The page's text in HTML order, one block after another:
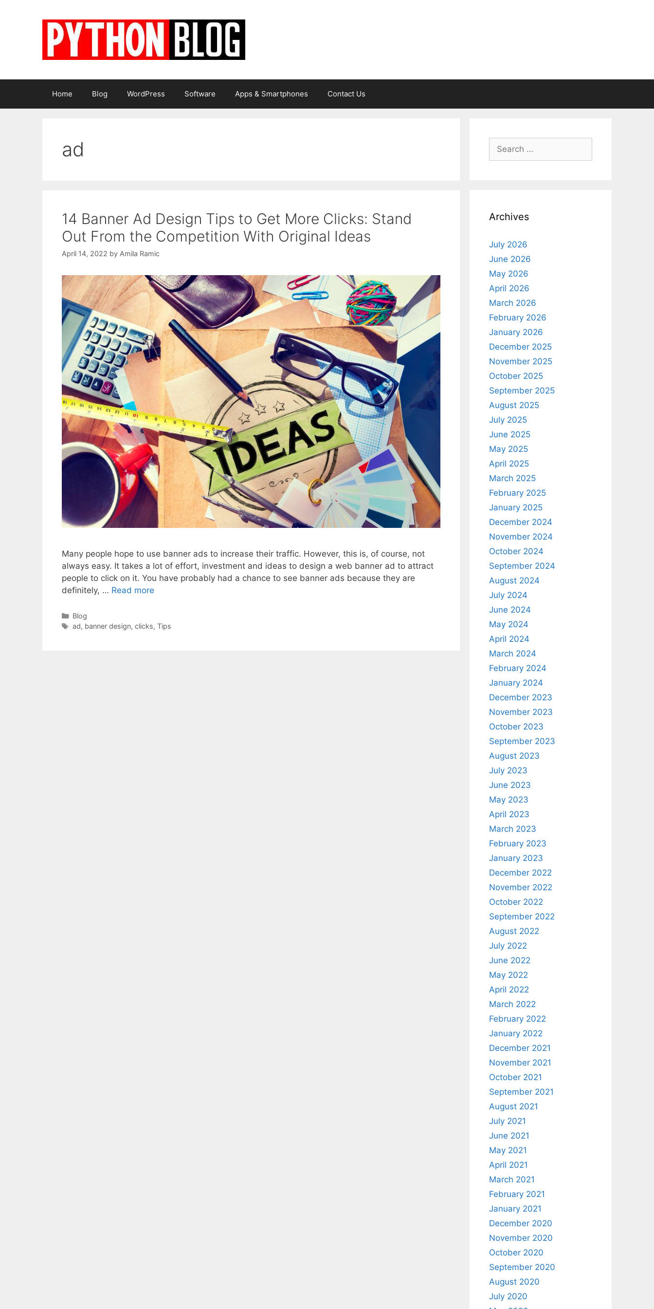
Home Blog WordPress Software Apps & Smartphones Contact Us
ad
14 Banner Ad Design Tips to Get More Clicks: Stand
Out From the Competition With Original Ideas
April 14, 2022 by Amila Ramic
Many people hope to use banner ads to increase their traffic. However, this is, of course, not
always easy. It takes a lot of effort, investment and ideas to design a web banner ad to attract
people to click on it. You have probably had a chance to see banner ads because they are
definitely, … Read more
Categories
Blog
Tags
ad, banner design, clicks, Tips
Search
for:
Archives
July 2026
June 2026
May 2026
April 2026
March 2026
February 2026
January 2026
December 2025
November 2025
October 2025
September 2025
August 2025
July 2025
June 2025
May 2025
April 2025
March 2025
February 2025
January 2025
December 2024
November 2024
October 2024
September 2024
August 2024
July 2024
June 2024
May 2024
April 2024
March 2024
February 2024
January 2024
December 2023
November 2023
October 2023
September 2023
August 2023
July 2023
June 2023
May 2023
April 2023
March 2023
February 2023
January 2023
December 2022
November 2022
October 2022
September 2022
August 2022
July 2022
June 2022
May 2022
April 2022
March 2022
February 2022
January 2022
December 2021
November 2021
October 2021
September 2021
August 2021
July 2021
June 2021
May 2021
April 2021
March 2021
February 2021
January 2021
December 2020
November 2020
October 2020
September 2020
August 2020
July 2020